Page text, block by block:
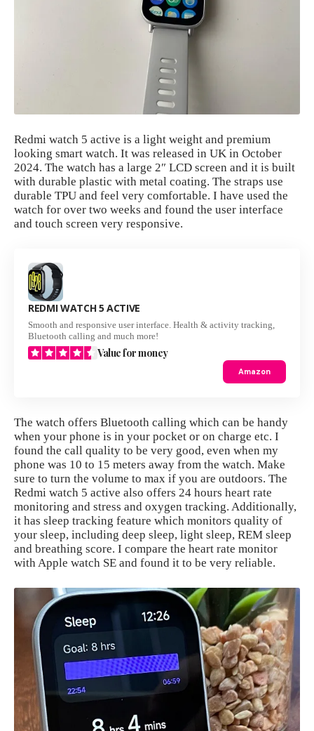
Redmi watch 5 active is a light weight and premium
looking smart watch. It was released in UK in October
2024. The watch has a large 2″ LCD screen and it is built
with durable plastic with metal coating. The straps use
durable TPU and feel very comfortable. I have used the
watch for over two weeks and found the user interface
and touch screen very responsive.
REDMI WATCH 5 ACTIVE
Smooth and responsive user interface. Health & activity tracking,
Bluetooth calling and much more!
Value for money
Amazon
The watch offers Bluetooth calling which can be handy
when your phone is in your pocket or on charge etc. I
found the call quality to be very good, even when my
phone was 10 to 15 meters away from the watch. Make
sure to turn the volume to max if you are outdoors. The
Redmi watch 5 active also offers 24 hours heart rate
monitoring and stress and oxygen tracking. Additionally,
it has sleep tracking feature which monitors quality of
your sleep, including deep sleep, light sleep, REM sleep
and breathing score. I compare the heart rate monitor
with Apple watch SE and found it to be very reliable.